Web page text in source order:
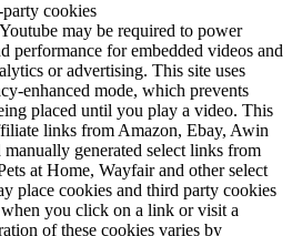
cookies
may be required to power
performance for embedded videos and
or advertising. This site uses
enhanced mode, which prevents
placed until you play a video. This
links from Amazon, Ebay, Awin
generated select links from
at Home, Wayfair and other select
place cookies and third party cookies
you click on a link or visit a
of these cookies varies by